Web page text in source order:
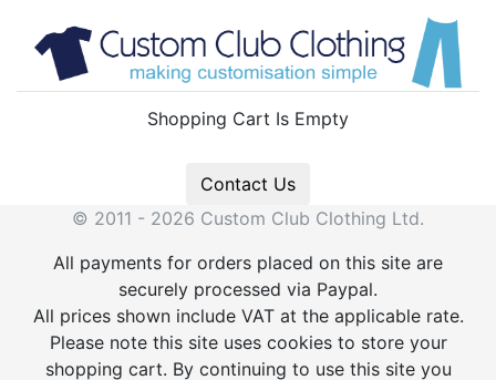
Shopping Cart Is Empty
Contact Us
© 2011 - 2026 Custom Club Clothing Ltd.
All payments for orders placed on this site are
securely processed via Paypal.
All prices shown include VAT at the applicable rate.
Please note this site uses cookies to store your
shopping cart. By continuing to use this site you